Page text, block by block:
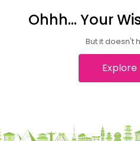
Ohhh... Your
But it doesn't
Explore